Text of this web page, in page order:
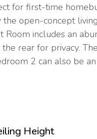
for first-time
open-concept
includes an
rear for privacy.
2 can also be
Height